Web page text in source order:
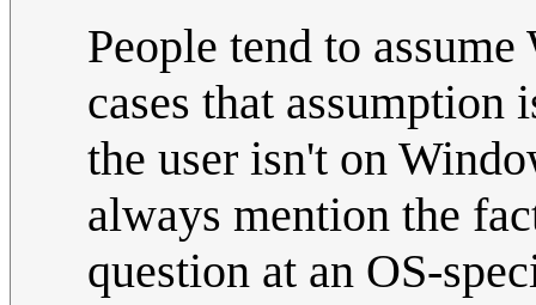
People tend to
cases that
the user isn't on
always mention the
question at an OS-